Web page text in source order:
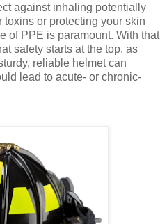
against inhaling potentially
or protecting your skin
of PPE is paramount. With that
safety starts at the top, as
reliable helmet can
lead to acute- or chronic-